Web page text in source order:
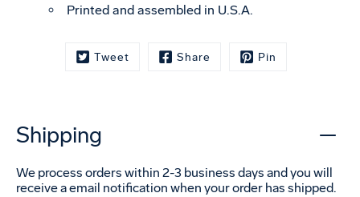
Printed and assembled in U.S.A.
Tweet Share Pin
Shipping
We process orders within 2-3 business days and you will
receive a email notification when your order has shipped.